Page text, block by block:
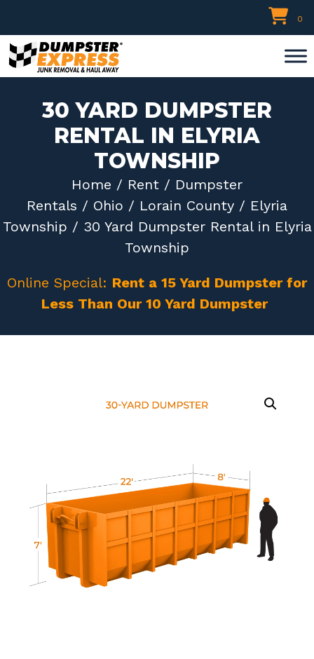
to
content
0
30 YARD DUMPSTER
RENTAL IN ELYRIA
TOWNSHIP
Home / Rent / Dumpster
Rentals / Ohio / Lorain County / Elyria
Township / 30 Yard Dumpster Rental in Elyria
Township
Online Special: Rent a 15 Yard Dumpster for
Less Than Our 10 Yard Dumpster